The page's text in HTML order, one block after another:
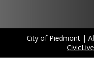
City of Piedmont |
CivicLive